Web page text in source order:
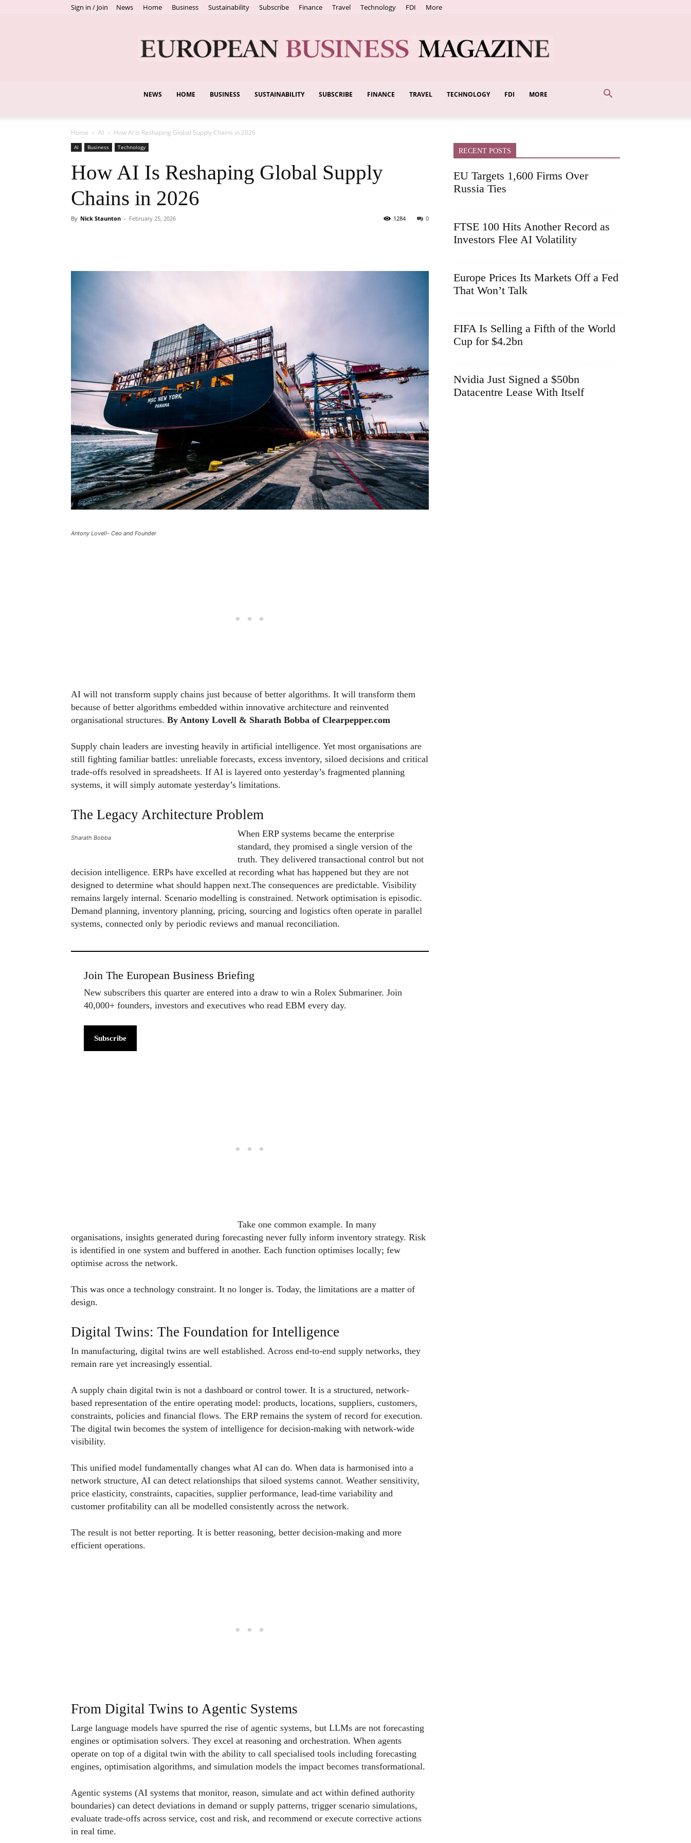
Sign in / Join News Home Business Sustainability Subscribe Finance Travel Technology FDI More
European
NEWS HOME BUSINESS SUSTAINABILITY SUBSCRIBE FINANCE TRAVEL TECHNOLOGY FDI MORE
Home AI How AI Is Reshaping Global Supply Chains in 2026
AI Business Technology
How AI Is Reshaping Global Supply
Chains in 2026
By Nick Staunton - February 25, 2026 0
1284
Antony Lovell- Ceo and Founder
AI will not transform supply chains just because of better algorithms. It will transform them
because of better algorithms embedded within innovative architecture and reinvented
organisational structures. By Antony Lovell & Sharath Bobba of Clearpepper.com
Supply chain leaders are investing heavily in artificial intelligence. Yet most organisations are
still fighting familiar battles: unreliable forecasts, excess inventory, siloed decisions and critical
trade-offs resolved in spreadsheets. If AI is layered onto yesterday’s fragmented planning
systems, it will simply automate yesterday’s limitations.
The Legacy Architecture Problem
Sharath Bobba
When ERP systems became the enterprise
standard, they promised a single version of the
truth. They delivered transactional control but not
decision intelligence. ERPs have excelled at recording what has happened but they are not
designed to determine what should happen next.The consequences are predictable. Visibility
remains largely internal. Scenario modelling is constrained. Network optimisation is episodic.
Demand planning, inventory planning, pricing, sourcing and logistics often operate in parallel
systems, connected only by periodic reviews and manual reconciliation.
Join The European Business Briefing
New subscribers this quarter are entered into a draw to win a Rolex Submariner. Join
40,000+ founders, investors and executives who read EBM every day.
Subscribe
Take one common example. In many
organisations, insights generated during forecasting never fully inform inventory strategy. Risk
is identified in one system and buffered in another. Each function optimises locally; few
optimise across the network.
This was once a technology constraint. It no longer is. Today, the limitations are a matter of
design.
Digital Twins: The Foundation for Intelligence
In manufacturing, digital twins are well established. Across end-to-end supply networks, they
remain rare yet increasingly essential.
A supply chain digital twin is not a dashboard or control tower. It is a structured, network-
based representation of the entire operating model: products, locations, suppliers, customers,
constraints, policies and financial flows. The ERP remains the system of record for execution.
The digital twin becomes the system of intelligence for decision-making with network-wide
visibility.
This unified model fundamentally changes what AI can do. When data is harmonised into a
network structure, AI can detect relationships that siloed systems cannot. Weather sensitivity,
price elasticity, constraints, capacities, supplier performance, lead-time variability and
customer profitability can all be modelled consistently across the network.
The result is not better reporting. It is better reasoning, better decision-making and more
efficient operations.
From Digital Twins to Agentic Systems
Large language models have spurred the rise of agentic systems, but LLMs are not forecasting
engines or optimisation solvers. They excel at reasoning and orchestration. When agents
operate on top of a digital twin with the ability to call specialised tools including forecasting
engines, optimisation algorithms, and simulation models the impact becomes transformational.
Agentic systems (AI systems that monitor, reason, simulate and act within defined authority
boundaries) can detect deviations in demand or supply patterns, trigger scenario simulations,
evaluate trade-offs across service, cost and risk, and recommend or execute corrective actions
in real time.
RECENT POSTS
EU Targets 1,600 Firms Over
Russia Ties
FTSE 100 Hits Another Record as
Investors Flee AI Volatility
Europe Prices Its Markets Off a Fed
That Won’t Talk
FIFA Is Selling a Fifth of the World
Cup for $4.2bn
Nvidia Just Signed a $50bn
Datacentre Lease With Itself